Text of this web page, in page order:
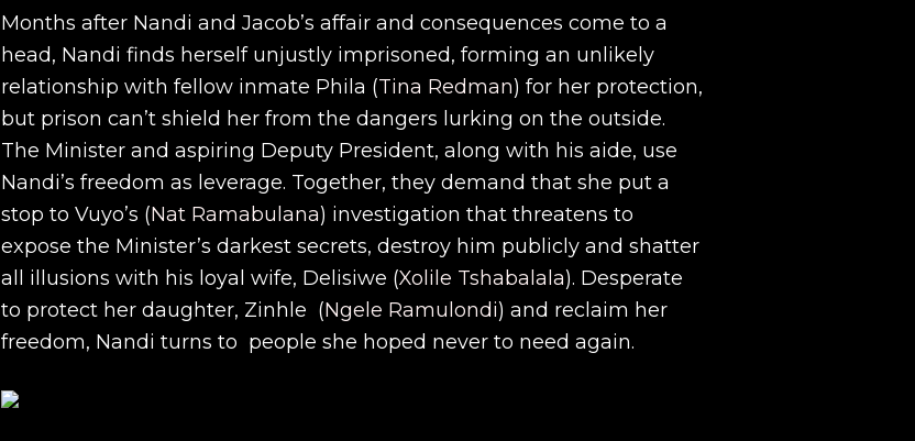
Months after Nandi and Jacob’s affair and consequences come to a
head, Nandi finds herself unjustly imprisoned, forming an unlikely
relationship with fellow inmate Phila (Tina Redman) for her protection,
but prison can’t shield her from the dangers lurking on the outside.
The Minister and aspiring Deputy President, along with his aide, use
Nandi’s freedom as leverage. Together, they demand that she put a
stop to Vuyo’s (Nat Ramabulana) investigation that threatens to
expose the Minister’s darkest secrets, destroy him publicly and shatter
all illusions with his loyal wife, Delisiwe (Xolile Tshabalala). Desperate
to protect her daughter, Zinhle (Ngele Ramulondi) and reclaim her
freedom, Nandi turns to people she hoped never to need again.